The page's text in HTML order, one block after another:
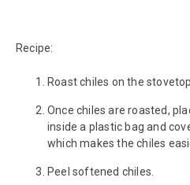
Recipe:
Roast chiles on the
Once chiles are roasted,
inside a plastic bag and
which makes the chiles
Peel softened chiles.